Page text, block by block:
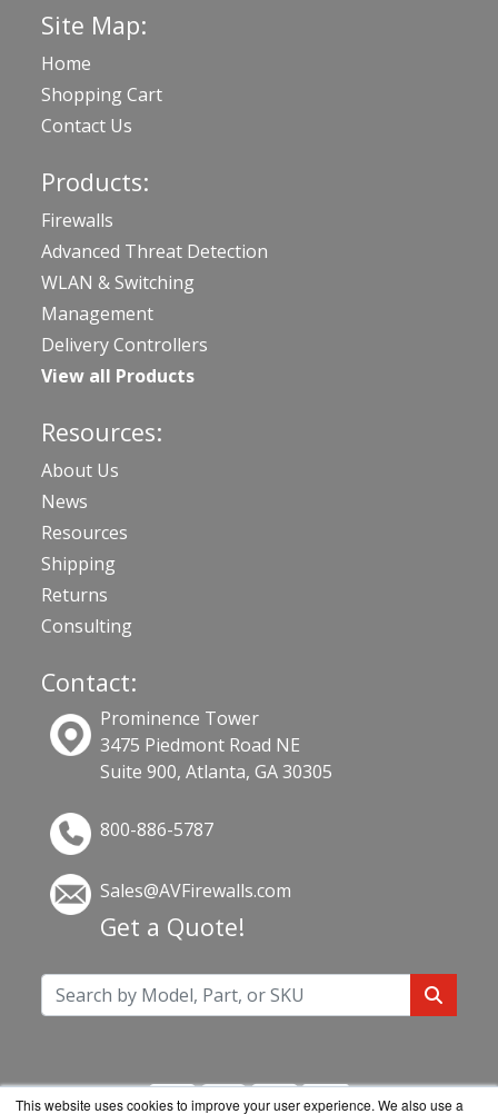
This website uses cookies to improve your user experience. We also use a
Site Map:
Home
Shopping Cart
Contact Us
Products:
Firewalls
Advanced Threat Detection
WLAN & Switching
Management
Delivery Controllers
View all Products
Resources:
About Us
News
Resources
Shipping
Returns
Consulting
Contact:
Prominence Tower
3475 Piedmont Road NE
Suite 900, Atlanta, GA 30305
800-886-5787
Sales@AVFirewalls.com
Get a Quote!